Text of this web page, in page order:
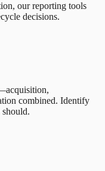
our reporting tools
decisions.
combined. Identify